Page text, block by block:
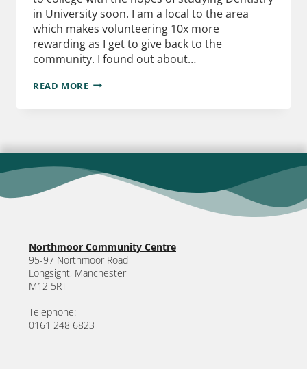
in University soon. I am a local to the area
which makes volunteering 10x more
rewarding as I get to give back to the
community. I found out about…
READ MORE
Northmoor Community Centre
95-97 Northmoor Road
Longsight, Manchester
M12 5RT
Telephone:
0161 248 6823